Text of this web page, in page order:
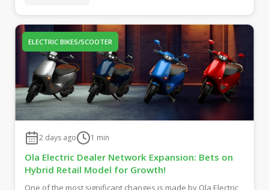
ELECTRIC BIKES/SCOOTER
2 days ago 1 min
Ola Electric Dealer Network Expansion: Bets on
Hybrid Retail Model for Growth!
One of the most significant changes is made by Ola Electric